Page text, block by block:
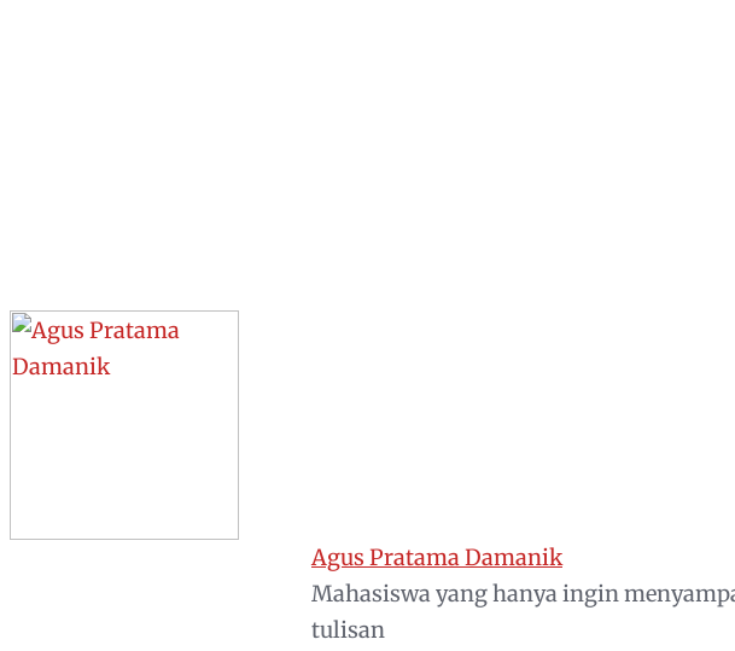
Agus Pratama Damanik
Mahasiswa yang hanya ingin
tulisan